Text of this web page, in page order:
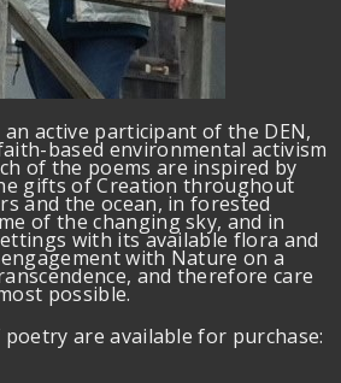
an active participant of the DEN,
based environmental activism
of the poems are inspired by
gifts of Creation throughout
and the ocean, in forested
of the changing sky, and in
with its available flora and
with Nature on a
and therefore care
possible.
are available for purchase: